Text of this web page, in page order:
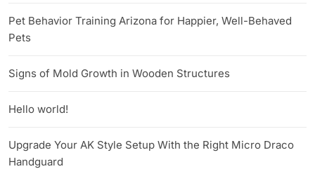
Pet Behavior Training Arizona for Happier, Well-Behaved
Pets
Signs of Mold Growth in Wooden Structures
Hello world!
Upgrade Your AK Style Setup With the Right Micro Draco
Handguard